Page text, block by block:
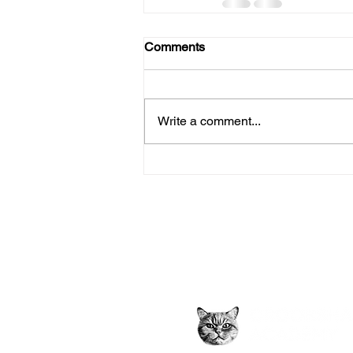
Comments
Write a comment...